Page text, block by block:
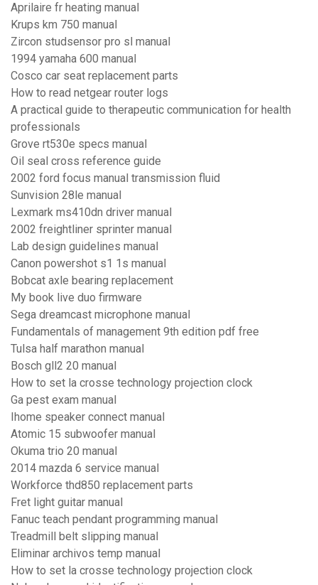
Aprilaire fr heating manual
Krups km 750 manual
Zircon studsensor pro sl manual
1994 yamaha 600 manual
Cosco car seat replacement parts
How to read netgear router logs
A practical guide to therapeutic communication for health
professionals
Grove rt530e specs manual
Oil seal cross reference guide
2002 ford focus manual transmission fluid
Sunvision 28le manual
Lexmark ms410dn driver manual
2002 freightliner sprinter manual
Lab design guidelines manual
Canon powershot s1 1s manual
Bobcat axle bearing replacement
My book live duo firmware
Sega dreamcast microphone manual
Fundamentals of management 9th edition pdf free
Tulsa half marathon manual
Bosch gll2 20 manual
How to set la crosse technology projection clock
Ga pest exam manual
Ihome speaker connect manual
Atomic 15 subwoofer manual
Okuma trio 20 manual
2014 mazda 6 service manual
Workforce thd850 replacement parts
Fret light guitar manual
Fanuc teach pendant programming manual
Treadmill belt slipping manual
Eliminar archivos temp manual
How to set la crosse technology projection clock